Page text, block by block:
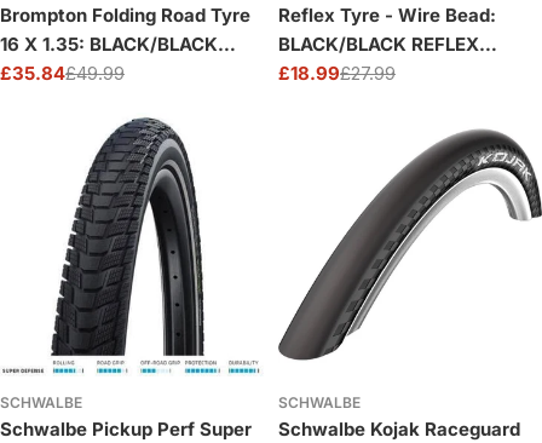
Brompton Folding Road Tyre
16 X 1.35: BLACK/BLACK
16X1.35
Sale
£35.84
Regular£49.99
Reflex Tyre - Wire Bead:
BLACK/BLACK REFLEX
16X1.75"
Sale
£18.99
Regular£27.99
SCHWALBE
Schwalbe Pickup Perf Super
SCHWALBE
Schwalbe Kojak Raceguard